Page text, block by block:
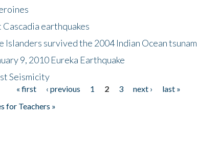
earthquakes
Islanders survived the 2004 Indian Ocean tsunam
9, 2010 Eureka Earthquake
Seismicity
« first ‹ previous 1 2 3 next ›
last »
for Teachers »